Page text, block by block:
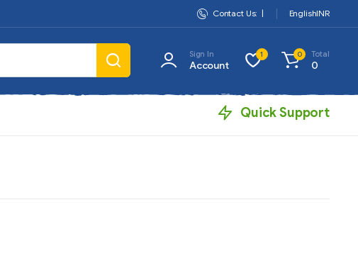
Contact Us: | EnglishINR
Sign In
Account
1 0 Total
0
Quick Support